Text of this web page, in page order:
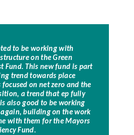
to be working with
on the Green
Fund. This new fund is part
trend towards place
focused on net zero and the
a trend that ep fully
also good to be working
building on the work
with them for the Mayors
Fund.